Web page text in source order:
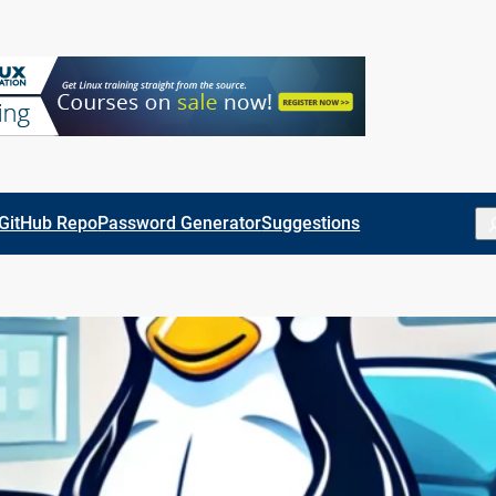
RepoPassword GeneratorSuggestions